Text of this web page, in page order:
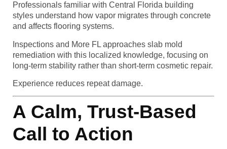
Professionals familiar with Central Florida building
styles understand how vapor migrates through concrete
and affects flooring systems.
Inspections and More FL approaches slab mold
remediation with this localized knowledge, focusing on
long-term stability rather than short-term cosmetic repair.
Experience reduces repeat damage.
A Calm, Trust-Based
Call to Action